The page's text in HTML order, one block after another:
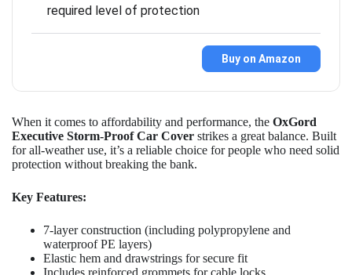
required level of protection
Buy on Amazon
When it comes to affordability and performance, the OxGord
Executive Storm-Proof Car Cover strikes a great balance. Built
for all-weather use, it’s a reliable choice for people who need solid
protection without breaking the bank.
Key Features:
7-layer construction (including polypropylene and
waterproof PE layers)
Elastic hem and drawstrings for secure fit
Includes reinforced grommets for cable locks